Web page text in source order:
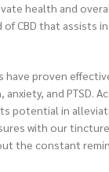
health and
CBD that assists
proven
and PTSD.
potential in
with our
the constant